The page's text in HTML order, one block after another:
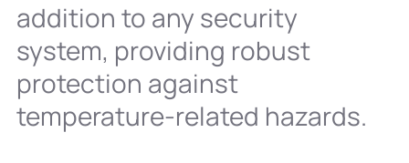
addition to any security
system, providing robust
protection against
temperature-related hazards.